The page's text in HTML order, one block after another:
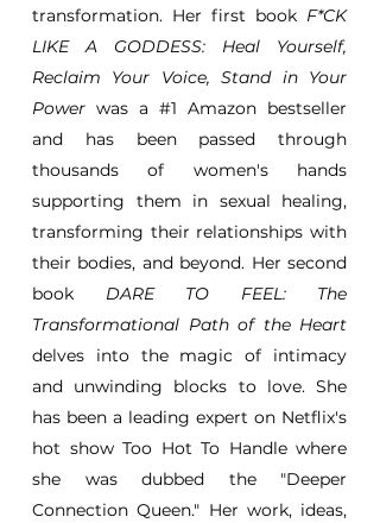
transformation. Her first book F*CK
LIKE A GODDESS: Heal Yourself,
Reclaim Your Voice, Stand in Your
Power was a #1 Amazon bestseller
and has been passed through
thousands of women's hands
supporting them in sexual healing,
transforming their relationships with
their bodies, and beyond. Her second
book DARE TO FEEL: The
Transformational Path of the Heart
delves into the magic of intimacy
and unwinding blocks to love. She
has been a leading expert on Netflix's
hot show Too Hot To Handle where
she was dubbed the "Deeper
Connection Queen." Her work, ideas,